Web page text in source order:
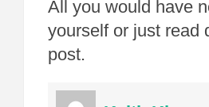
All you would have
yourself or just read
post.